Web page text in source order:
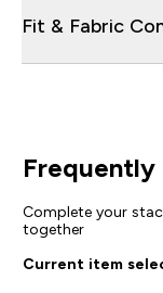
Fit & Fabric
Complete your
together
Current item